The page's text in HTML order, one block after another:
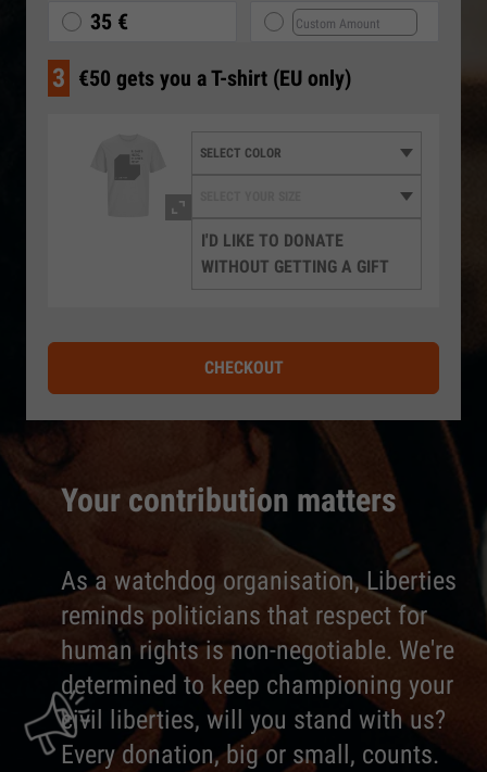
Your contribution matters
As a watchdog organisation, Liberties
reminds politicians that respect for
human rights is non-negotiable. We're
determined to keep championing your
civil liberties, will you stand with us?
Every donation, big or small, counts.
35 €
3 €50 gets you a T-shirt (EU only)
I'D LIKE TO DONATE
WITHOUT GETTING A GIFT
CHECKOUT